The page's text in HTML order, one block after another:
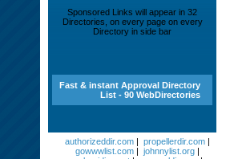
Sponsored Links will appear in 32
Directories, on every page on every
Directory in side bar
Fast & instant Approval Directory
List - 90 WebDirectories
authorizeddir.com| propellerdir.com|
gowwwlist.com| johnnylist.org|